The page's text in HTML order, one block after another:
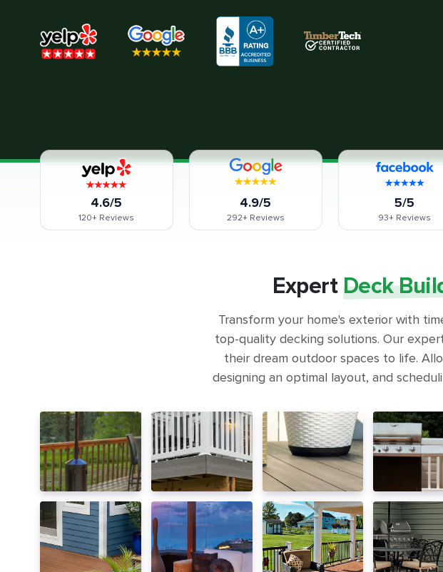
4.6/5
120+ Reviews
4.9/5
292+Reviews
5/5
93+ Reviews
ExpertDeck
Transform your home's exterior with
top-quality decking solutions. Our
their dream outdoor spaces to life.
designing an optimal layout, and